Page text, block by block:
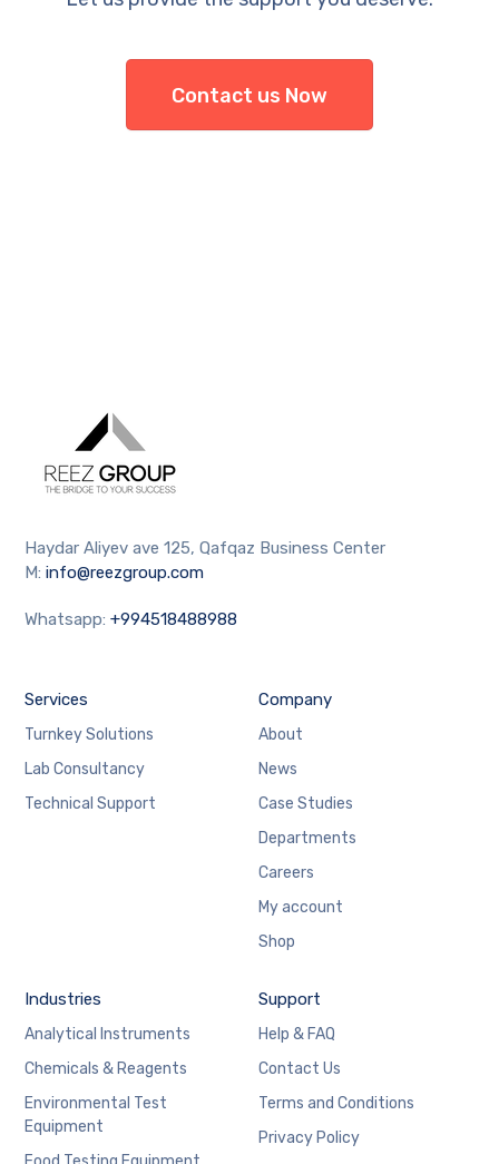
Contact us Now
Haydar Aliyev ave 125, Qafqaz Business Center
M:info@reezgroup.com
Whatsapp:+994518488988
Services
Turnkey Solutions
Lab Consultancy
Technical Support
Company
About
News
Case Studies
Departments
Careers
My account
Shop
Industries
Analytical Instruments
Chemicals & Reagents
Environmental Test
Equipment
Support
Help & FAQ
Contact Us
Terms and Conditions
Privacy Policy